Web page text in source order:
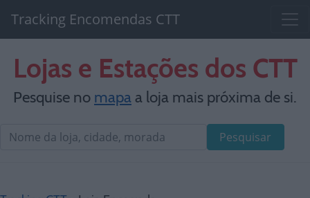
Tracking Encomendas CTT
Lojas e Estações dos CTT
Pesquise no mapaa loja mais próxima de si.
Pesquisar